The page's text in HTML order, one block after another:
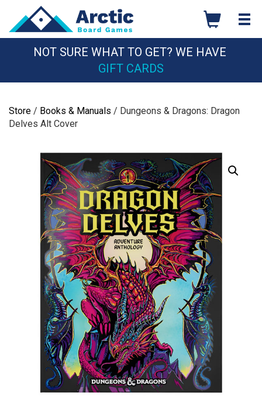
content
NOT SURE WHAT TO GET? WE HAVE
GIFT CARDS
Store / Books & Manuals / Dungeons & Dragons: Dragon
Delves Alt Cover